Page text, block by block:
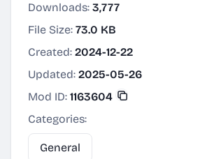
Downloads: 3,777
File Size: 73.0 KB
Created: 2024-12-22
Updated: 2025-05-26
Mod ID: 1163604
Categories:
General